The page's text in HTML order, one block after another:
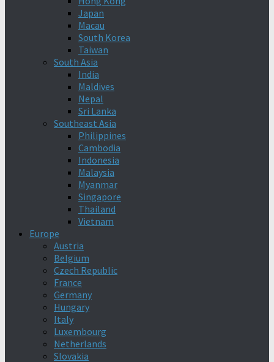
Japan
Macau
South Korea
Taiwan
South Asia
India
Maldives
Nepal
Sri Lanka
Southeast Asia
Philippines
Cambodia
Indonesia
Malaysia
Myanmar
Singapore
Thailand
Vietnam
Europe
Austria
Belgium
Czech Republic
France
Germany
Hungary
Italy
Luxembourg
Netherlands
Slovakia